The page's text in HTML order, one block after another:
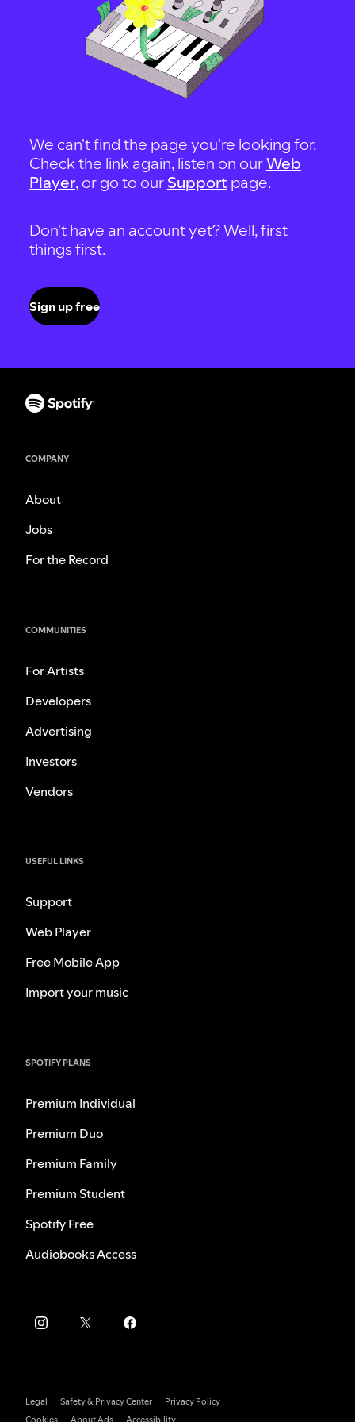
We can't find the page you're looking for.
Check the link again, listen on ourWeb
Player, or go to our Support page.
Don't have an account yet? Well, first
things first.
Sign up free
COMPANY
About
Jobs
For the Record
COMMUNITIES
For Artists
Developers
Advertising
Investors
Vendors
USEFUL LINKS
Support
Web Player
Free Mobile App
Import your music
SPOTIFY PLANS
Premium Individual
Premium Duo
Premium Family
Premium Student
Spotify Free
Audiobooks Access
Legal Safety & Privacy Center
Privacy Policy